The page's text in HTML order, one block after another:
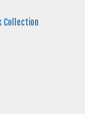
Collection